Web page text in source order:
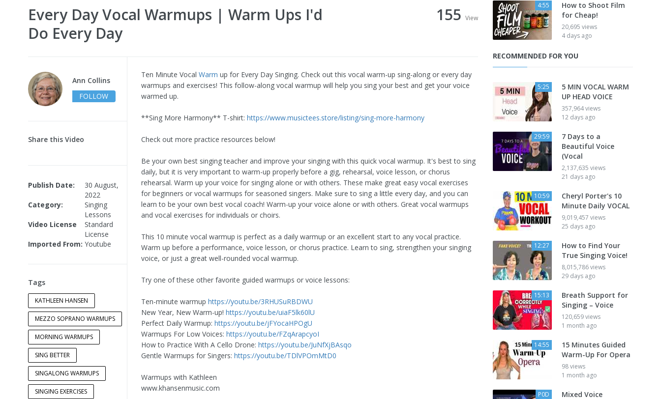
Every Day Vocal Warmups | Warm Ups I'd
Do Every Day
155 View
Ann Collins
FOLLOW
Share this Video
Publish Date:
30 August,
2022
Category:
Singing
Lessons
Video License
Standard
License
Imported From: Youtube
Tags
KATHLEEN HANSEN
MEZZO SOPRANO WARMUPS
MORNING WARMUPS
SING BETTER
SINGALONG WARMUPS
SINGING EXERCISES
Ten Minute Vocal Warm up for Every Day Singing. Check out this vocal warm-up sing-along or every day
warmups and exercises! This follow-along vocal warmup will help you sing your best and get your voice
warmed up.
**Sing More Harmony** T-shirt: https://www.musictees.store/listing/sing-more-harmony
Check out more practice resources below!
Be your own best singing teacher and improve your singing with this quick vocal warmup. It's best to sing
daily, but it is very important to warm-up properly before a gig, rehearsal, voice lesson, or chorus
rehearsal. Warm up your voice for singing alone or with others. These make great easy vocal exercises
for beginners or vocal warmups for seasoned singers. Make sure to sing a little every day, and you can
learn to be your own best vocal coach! Warm-up your voice alone or with others. Great vocal warmups
and vocal exercises for individuals or choirs.
This 10 minute vocal warmup is perfect as a daily warmup or an excellent start to any vocal practice.
Warm up before a performance, voice lesson, or chorus practice. Learn to sing, strengthen your singing
voice, or just a great well-rounded vocal warmup.
Try one of these other favorite guided warmups or voice lessons:
Ten-minute warmup https://youtu.be/3RHUSuRBDWU
New Year, New Warm-up! https://youtu.be/uiaF5lk60lU
Perfect Daily Warmup: https://youtu.be/jFYocaHPOgU
Warmups For Low Voices: https://youtu.be/FZqArapcyoI
How to Practice With A Cello Drone: https://youtu.be/JuNfXjBAsqo
Gentle Warmups for Singers: https://youtu.be/TDlVPOmMtD0
Warmups with Kathleen
www.khansenmusic.com
4:55
How to Shoot Film
for Cheap!
20,695 views
4 days ago
RECOMMENDED FOR YOU
5:25
5 MIN VOCAL WARM
UP HEAD VOICE
357,964 views
12 days ago
29:59
7 Days to a
Beautiful Voice
(Vocal
2,137,635 views
21 days ago
10:59
Cheryl Porter's 10
Minute Daily VOCAL
9,019,457 views
25 days ago
12:27
How to Find Your
True Singing Voice!
8,015,786 views
29 days ago
15:13
Breath Support for
Singing – Voice
120,659 views
1 month ago
14:55
15 Minutes Guided
Warm-Up For Opera
98 views
1 month ago
P0D
Mixed Voice